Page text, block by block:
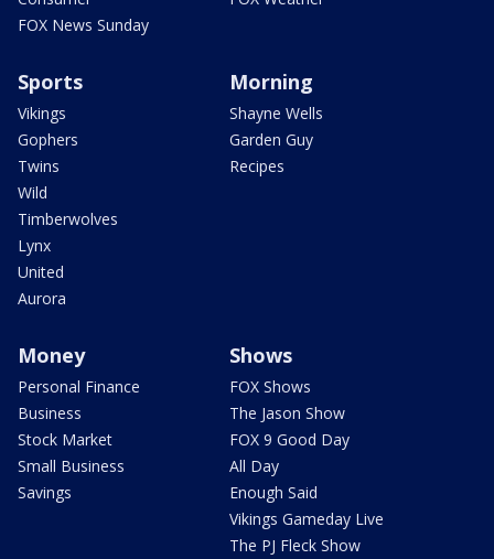
FOX News Sunday
Sports
Vikings
Gophers
Twins
Wild
Timberwolves
Lynx
United
Aurora
Morning
Shayne Wells
Garden Guy
Recipes
Money
Personal Finance
Business
Stock Market
Small Business
Savings
Shows
FOX Shows
The Jason Show
FOX 9 Good Day
All Day
Enough Said
Vikings Gameday Live
The PJ Fleck Show